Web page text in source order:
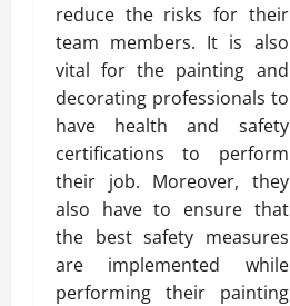
reduce the risks for their
team members. It is also
vital for the painting and
decorating professionals to
have health and safety
certifications to perform
their job. Moreover, they
also have to ensure that
the best safety measures
are implemented while
performing their painting